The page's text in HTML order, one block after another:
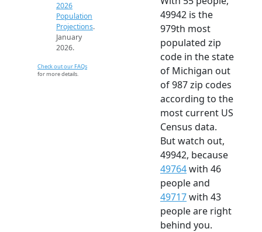
2026
Population
Projections.
January
2026.
Check out our FAQs
for more details.
49942 is the
979th most
populated zip
code in the state
of Michigan out
of 987 zip codes
according to the
most current US
Census data.
But watch out,
49942, because
49764with 46
people and
49717with 43
people are right
behind you.